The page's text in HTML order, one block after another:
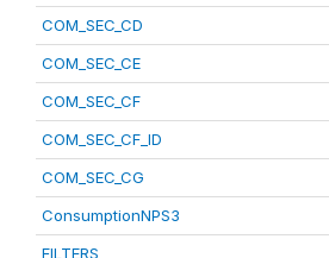
COM_SEC_CD
COM_SEC_CE
COM_SEC_CF
COM_SEC_CF_ID
COM_SEC_CG
ConsumptionNPS3
FILTERS